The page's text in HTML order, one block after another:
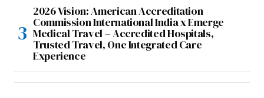
2026 Vision: American Accreditation
Commission International India x Emerge
Medical Travel – Accredited Hospitals,
Trusted Travel, One Integrated Care
Experience